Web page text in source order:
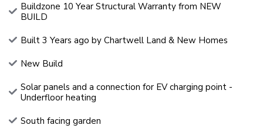
Buildzone 10 Year Structural Warranty from NEW
BUILD
Built 3 Years ago by Chartwell Land & New Homes
New Build
Solar panels and a connection for EV charging point -
Underfloor heating
South facing garden